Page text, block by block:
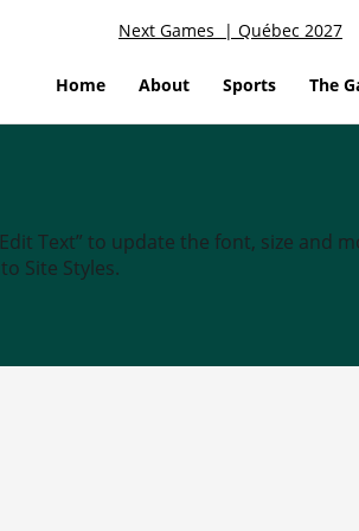
Next Games | Québec 2027
Home About Sports The
Text” to update the font, size and
Site Styles.